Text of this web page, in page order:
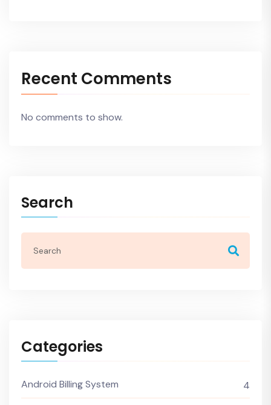
Recent Comments
No comments to show.
Search
Categories
Android Billing System 4